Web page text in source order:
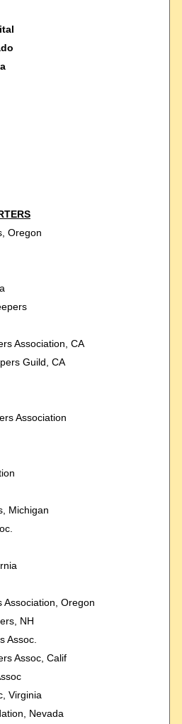
Oregon
Association, CA
Guild, CA
Association
Michigan
Association, Oregon
NH
Assoc.
Assoc, Calif
Virginia
Nevada